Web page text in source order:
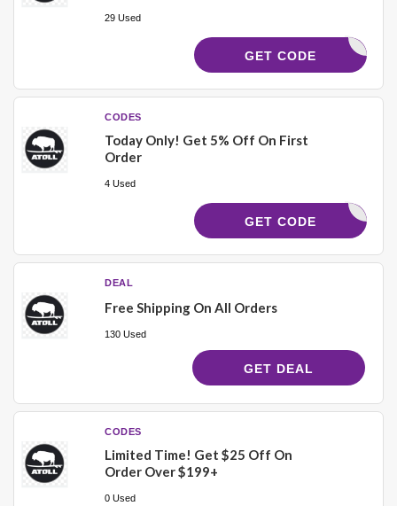
29 Used
UPCHRIS5
GET CODE
CODES
Today Only! Get 5% Off On First
Order
4 Used
MARLO5
GET CODE
DEAL
Free Shipping On All Orders
130 Used
GET DEAL
CODES
Limited Time! Get $25 Off On
Order Over $199+
0 Used